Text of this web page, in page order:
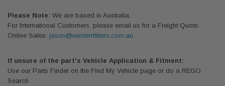
Please Note: We are based in Australia.
For International Customers, please email us for a Freight Quote.
Online Sales: jason@westernfilters.com.au
If unsure of the part's Vehicle Application & Fitment:
Use our Parts Finder on the Find My Vehicle page or do a REGO
Search